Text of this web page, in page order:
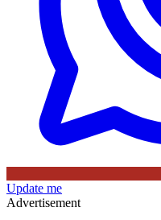
Update me
Advertisement